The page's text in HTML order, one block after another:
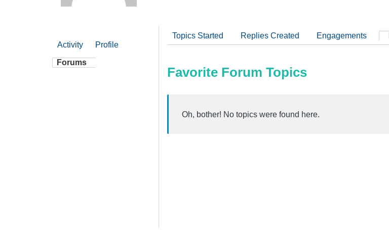
Activity Profile
Forums
Topics Started Replies Created Engagements
Favorite Forum Topics
Oh, bother! No topics were found here.